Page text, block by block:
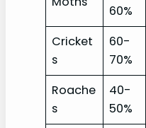
60%
Cricket
s
60-
70%
Roache
s
40-
50%